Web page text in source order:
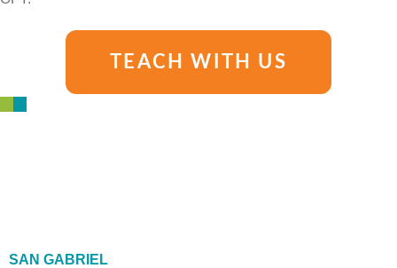
TEACH WITH US
SAN GABRIEL